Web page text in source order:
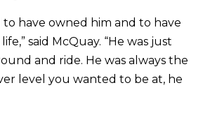
have owned him and to have
said McQuay. “He was just
and ride. He was always the
level you wanted to be at, he